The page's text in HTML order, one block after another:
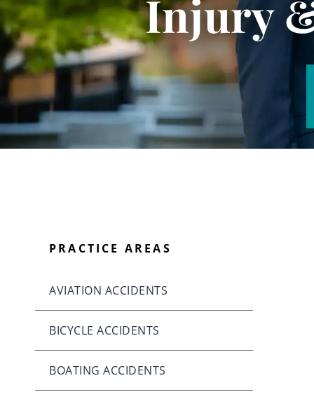
Injury
PRACTICE AREAS
AVIATION ACCIDENTS
BICYCLE ACCIDENTS
BOATING ACCIDENTS